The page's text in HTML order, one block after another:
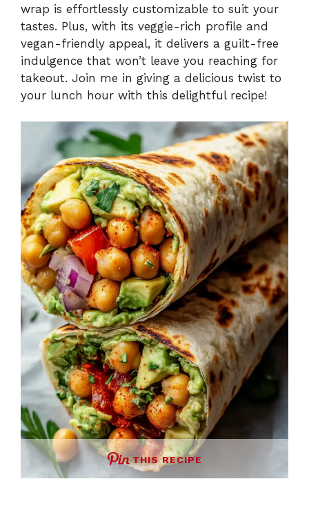
wrap is effortlessly customizable to suit your
tastes. Plus, with its veggie-rich profile and
vegan-friendly appeal, it delivers a guilt-free
indulgence that won’t leave you reaching for
takeout. Join me in giving a delicious twist to
your lunch hour with this delightful recipe!
THIS RECIPE